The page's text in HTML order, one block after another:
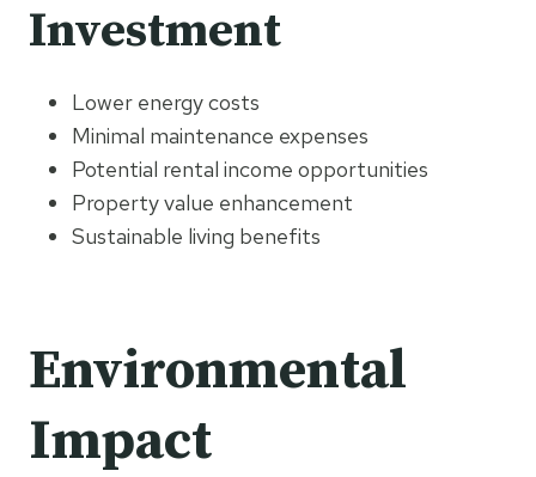
Investment
Lower energy costs
Minimal maintenance expenses
Potential rental income opportunities
Property value enhancement
Sustainable living benefits
Environmental
Impact